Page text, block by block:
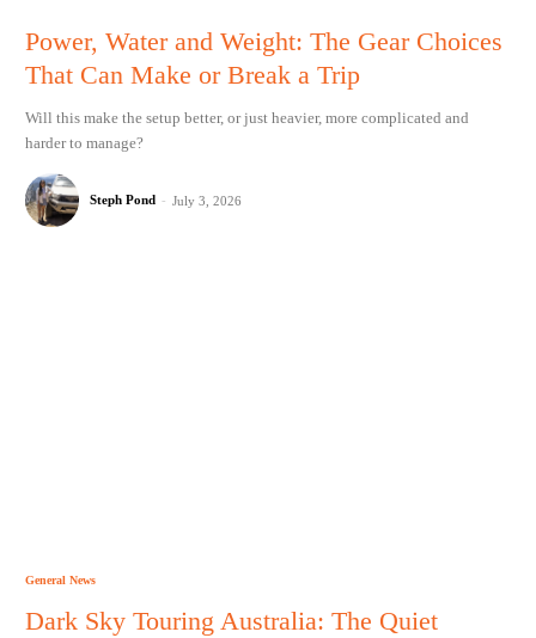
Power, Water and Weight: The Gear Choices
That Can Make or Break a Trip
Will this make the setup better, or just heavier, more complicated and
harder to manage?
Steph Pond - July 3, 2026
General News
Dark Sky Touring Australia: The Quiet